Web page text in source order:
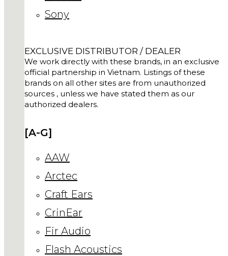
Sony
EXCLUSIVE DISTRIBUTOR / DEALER
We work directly with these brands, in an exclusive
official partnership in Vietnam. Listings of these
brands on all other sites are from unauthorized
sources , unless we have stated them as our
authorized dealers.
[A-G]
AAW
Arctec
Craft Ears
CrinEar
Fir Audio
Flash Acoustics